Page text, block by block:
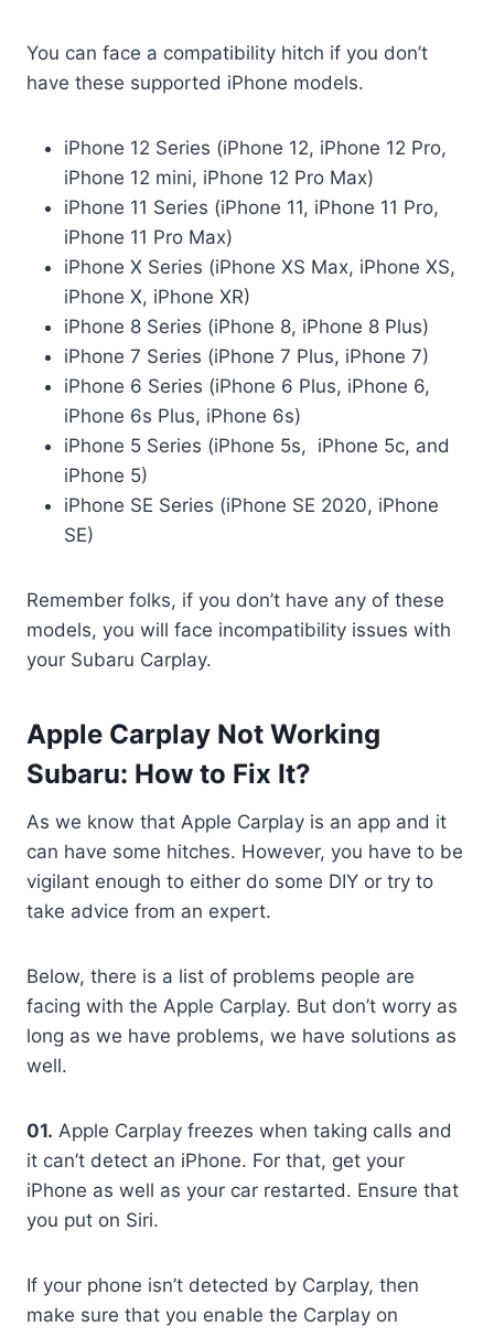
You can face a compatibility hitch if you don’t
have these supported iPhone models.
iPhone 12 Series (iPhone 12, iPhone 12 Pro,
iPhone 12 mini, iPhone 12 Pro Max)
iPhone 11 Series (iPhone 11, iPhone 11 Pro,
iPhone 11 Pro Max)
iPhone X Series (iPhone XS Max, iPhone XS,
iPhone X, iPhone XR)
iPhone 8 Series (iPhone 8, iPhone 8 Plus)
iPhone 7 Series (iPhone 7 Plus, iPhone 7)
iPhone 6 Series (iPhone 6 Plus, iPhone 6,
iPhone 6s Plus, iPhone 6s)
iPhone 5 Series (iPhone 5s, iPhone 5c, and
iPhone 5)
iPhone SE Series (iPhone SE 2020, iPhone
SE)
Remember folks, if you don’t have any of these
models, you will face incompatibility issues with
your Subaru Carplay.
Apple Carplay Not Working
Subaru: How to Fix It?
As we know that Apple Carplay is an app and it
can have some hitches. However, you have to be
vigilant enough to either do some DIY or try to
take advice from an expert.
Below, there is a list of problems people are
facing with the Apple Carplay. But don’t worry as
long as we have problems, we have solutions as
well.
01. Apple Carplay freezes when taking calls and
it can’t detect an iPhone. For that, get your
iPhone as well as your car restarted. Ensure that
you put on Siri.
If your phone isn’t detected by Carplay, then
make sure that you enable the Carplay on